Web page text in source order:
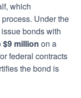
which
Under the
bonds with
$9 million on a
federal contracts
the bond is